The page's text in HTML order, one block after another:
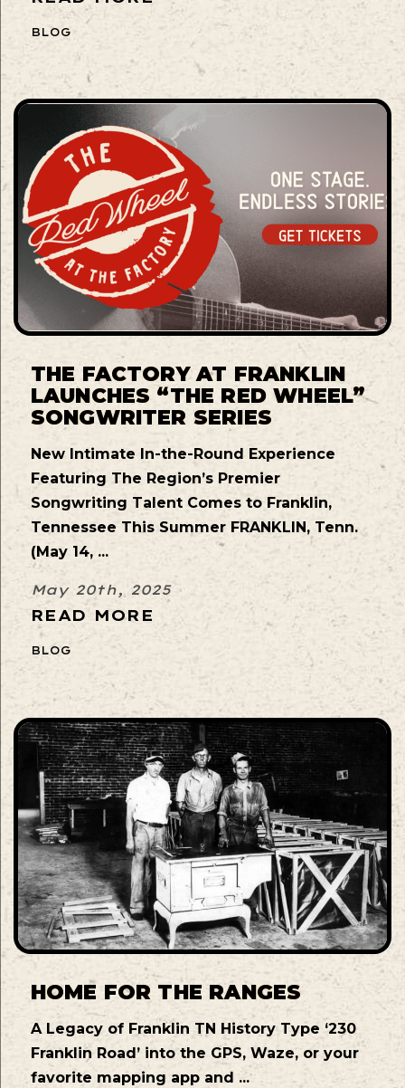
BLOG
THE FACTORY AT FRANKLIN
LAUNCHES “THE RED WHEEL”
SONGWRITER SERIES
New Intimate In-the-Round Experience
Featuring The Region’s Premier
Songwriting Talent Comes to Franklin,
Tennessee This Summer FRANKLIN, Tenn.
(May 14, ...
May 20th, 2025
READ MORE
BLOG
HOME FOR THE RANGES
A Legacy of Franklin TN History Type ‘230
Franklin Road’ into the GPS, Waze, or your
favorite mapping app and ...